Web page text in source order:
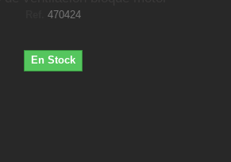
470424
En Stock